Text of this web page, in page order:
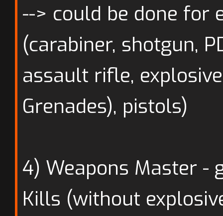
--> could be done for
(carabiner, shotgun,
assault rifle,
Grenades), pistols)
4) Weapons Master -
Kills (without